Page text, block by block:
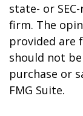
state- or
firm. The
provided are
should not
purchase or
FMG Suite.